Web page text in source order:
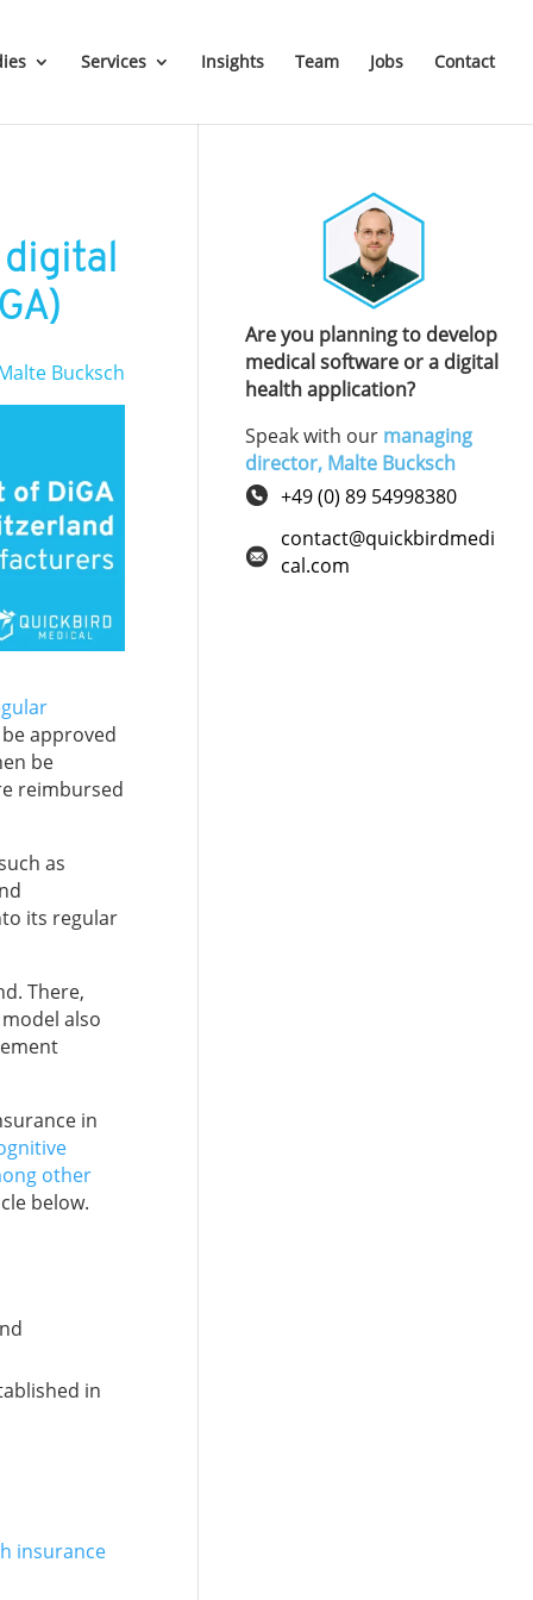
Services Insights Team Jobs Contact
Bucksch
approved
be
reimbursed
as
its regular
There,
also
in
other
below.
in
insurance
Are you planning to develop
medical software or a digital
health application?
Speak with our managing
director, Malte Bucksch
+49 (0) 89 54998380
contact@quickbirdmedi
cal.com